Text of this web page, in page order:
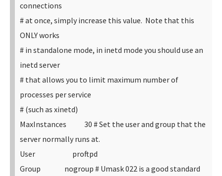
connections
# at once, simply increase this value. Note that this
ONLY works
# in standalone mode, in inetd mode you should use an
inetd server
# that allows you to limit maximum number of
processes per service
# (such as xinetd)
MaxInstances 30 # Set the user and group that the
server normally runs at.
User proftpd
Group nogroup # Umask 022 is a good standard